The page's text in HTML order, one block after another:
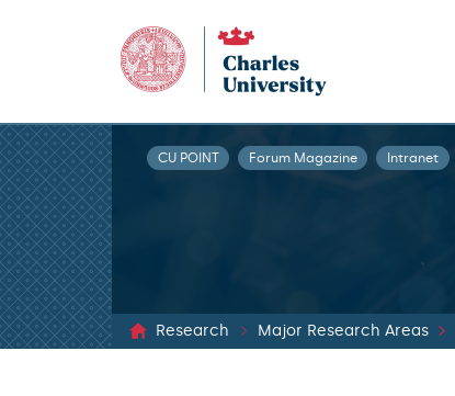
CU POINT Forum Magazine Intranet
Research Major Research Areas